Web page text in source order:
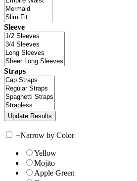
Sleeve
Straps
+Narrow by Color
Yellow
Mojito
Apple Green